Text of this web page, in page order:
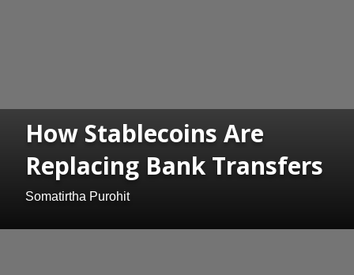
How Stablecoins Are
Replacing Bank Transfers
Somatirtha Purohit